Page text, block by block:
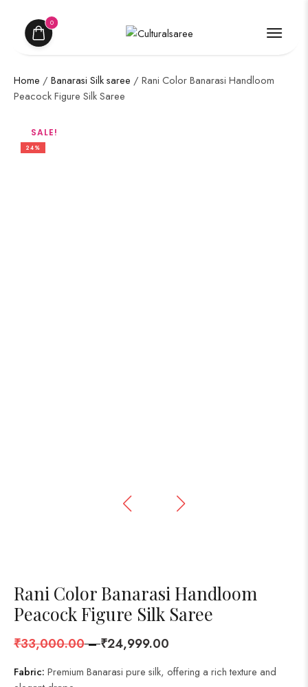
0
Home / Banarasi Silk saree / Rani Color Banarasi Handloom
Peacock Figure Silk Saree
SALE!
24%
Rani Color Banarasi Handloom
Peacock Figure Silk Saree
₹33,000.00–₹24,999.00
Fabric: Premium Banarasi pure silk, offering a rich texture and